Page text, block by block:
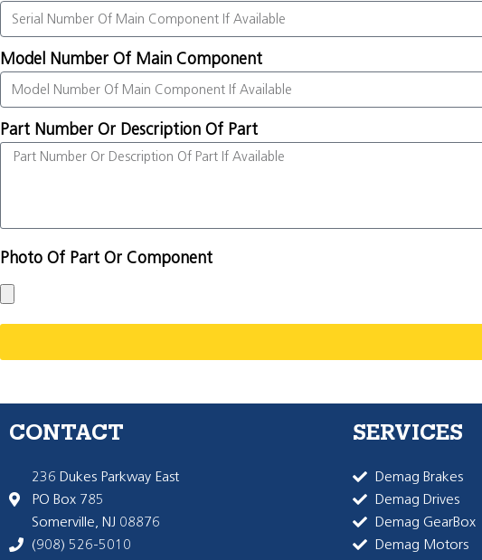
Model Number Of Main Component
Part Number Or Description Of Part
Photo Of Part Or Component
CONTACT
236 Dukes Parkway East
PO Box 785
Somerville, NJ 08876
(908) 526-5010
SERVICES
Demag Brakes
Demag Drives
Demag GearBox
Demag Motors